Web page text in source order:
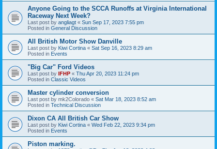
Anyone Going to the SCCA Runoffs at Virginia International
Raceway Next Week?
Last post by angliagt « Sun Sep 17, 2023 7:55 pm
Posted in General Discussion
All British Motor Show Danville
Last post by Kiwi Cortina « Sat Sep 16, 2023 8:29 am
Posted in Events
"Big Car" Ford Videos
Last post by IFHP « Thu Apr 20, 2023 11:24 pm
Posted in Classic Videos
Master cylinder conversion
Last post by mk2Colorado « Sat Mar 18, 2023 8:52 am
Posted in Technical Discussion
Dixon CA All British Car Show
Last post by Kiwi Cortina « Wed Feb 22, 2023 9:34 pm
Posted in Events
Piston marking.